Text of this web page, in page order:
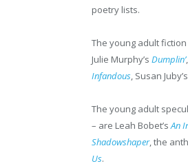
poetry lists.​
The young adult
Julie Murphy’s Dumplin’
Infandous, Susan Juby’s
The young adult
– are Leah Bobet’sAn
Shadowshaper, the
Us.